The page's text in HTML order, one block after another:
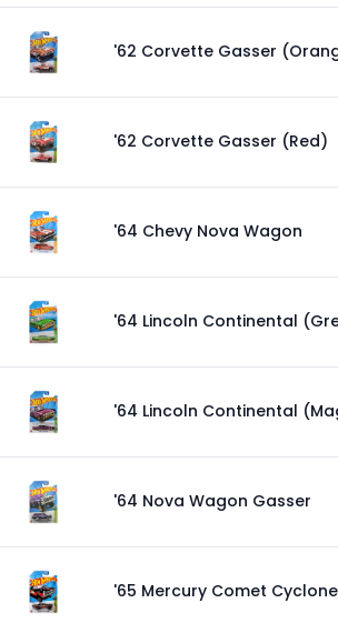
'62 Corvette Gasser
'62 Corvette Gasser (Red)
'64 Chevy Nova Wagon
'64 Lincoln Continental
'64 Lincoln Continental
'64 Nova Wagon Gasser
'65 Mercury Comet Cyclone